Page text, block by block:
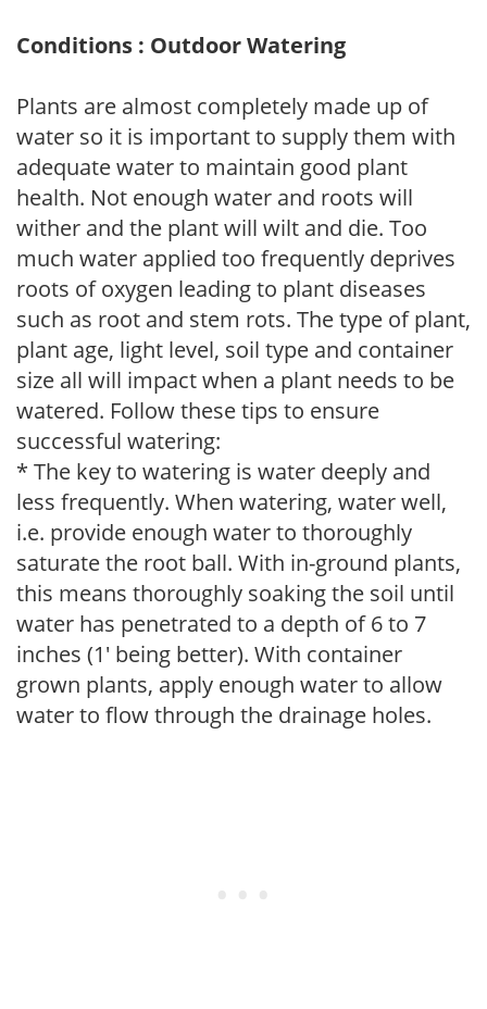
Conditions : Outdoor Watering
Plants are almost completely made up of
water so it is important to supply them with
adequate water to maintain good plant
health. Not enough water and roots will
wither and the plant will wilt and die. Too
much water applied too frequently deprives
roots of oxygen leading to plant diseases
such as root and stem rots. The type of plant,
plant age, light level, soil type and container
size all will impact when a plant needs to be
watered. Follow these tips to ensure
successful watering:
* The key to watering is water deeply and
less frequently. When watering, water well,
i.e. provide enough water to thoroughly
saturate the root ball. With in-ground plants,
this means thoroughly soaking the soil until
water has penetrated to a depth of 6 to 7
inches (1' being better). With container
grown plants, apply enough water to allow
water to flow through the drainage holes.